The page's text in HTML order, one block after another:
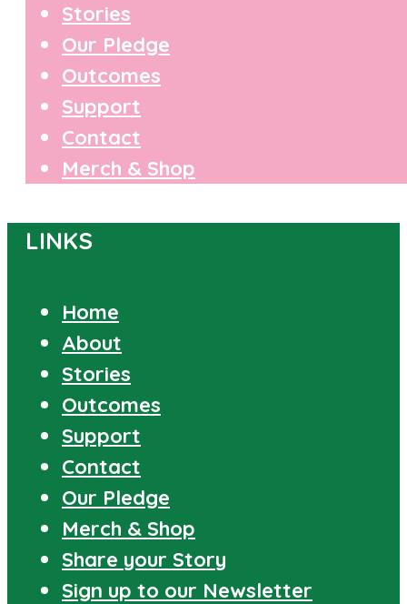
Stories
Our Pledge
Outcomes
Support
Contact
Merch & Shop
LINKS
Home
About
Stories
Outcomes
Support
Contact
Our Pledge
Merch & Shop
Share your Story
Sign up to our Newsletter